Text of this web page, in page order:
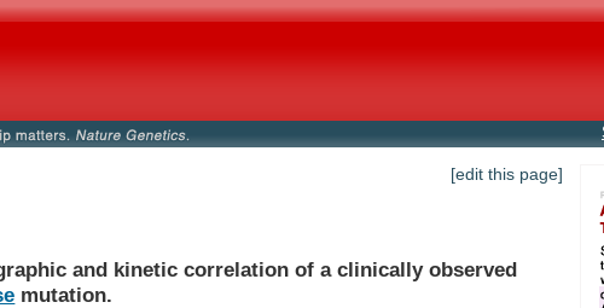
[edit this page]
and kinetic correlation of a clinically observed
mutation.